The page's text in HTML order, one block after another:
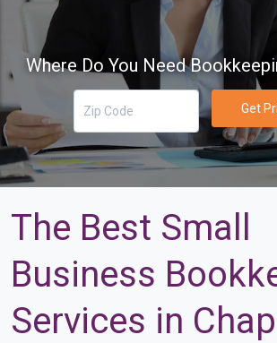
Where Do You Need
Get
The Best Small
Business
Services in